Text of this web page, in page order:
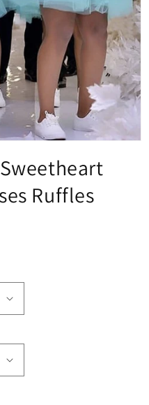
Ruffles